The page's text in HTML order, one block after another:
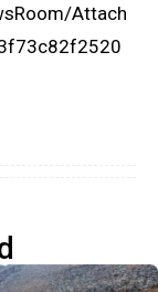
Attach